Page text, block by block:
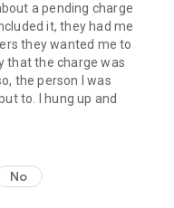
a pending charge
it, they had me
they wanted me to
that the charge was
the person I was
to. I hung up and
No